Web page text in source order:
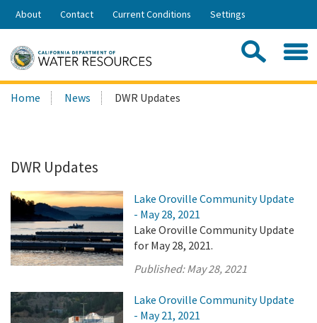
Skip
Share:
About Contact Current Conditions Settings
Search
this
Home News DWR Updates
DWR Updates
Lake Oroville Community Update
- May 28, 2021
Lake Oroville Community Update
for May 28, 2021.
Published:May 28, 2021
Lake Oroville Community Update
- May 21, 2021